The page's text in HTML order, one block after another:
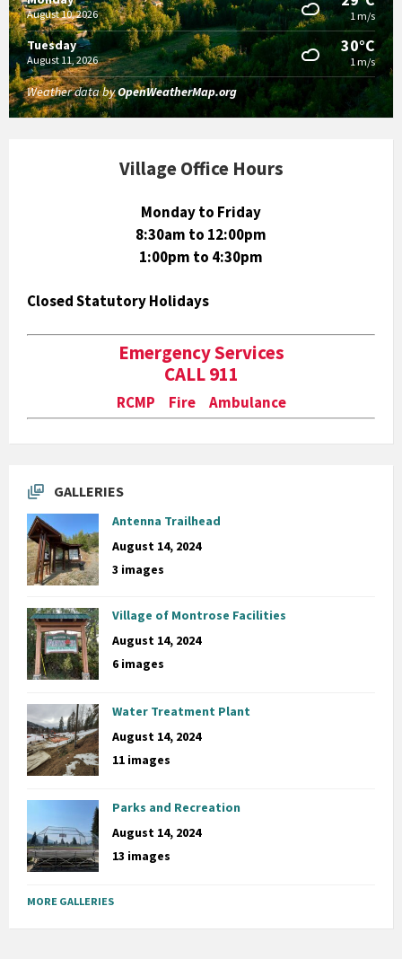
August 10, 2026 1 m/s
Tuesday
August 11, 2026
30°C
1 m/s
Weather data byOpenWeatherMap.org
Village Office Hours
Monday to Friday
8:30am to 12:00pm
1:00pm to 4:30pm
Closed Statutory Holidays
Emergency Services
CALL 911
RCMP Fire Ambulance
GALLERIES
Antenna Trailhead
August 14, 2024
3 images
Village of Montrose Facilities
August 14, 2024
6 images
Water Treatment Plant
August 14, 2024
11 images
Parks and Recreation
August 14, 2024
13 images
MORE GALLERIES